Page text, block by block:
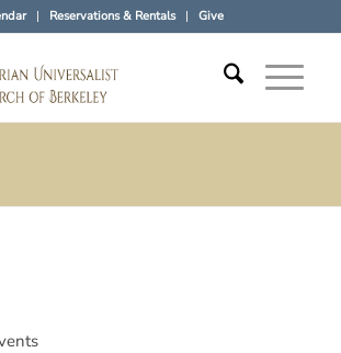
Reservations & Rentals Give